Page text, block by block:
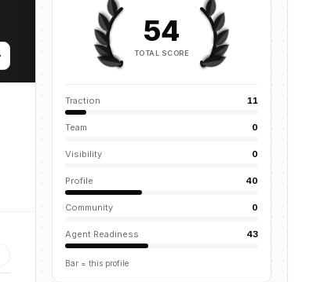
54
TOTAL SCORE
Traction 11
Team 0
Visibility 0
Profile 40
Community 0
Agent Readiness 43
Bar = this profile